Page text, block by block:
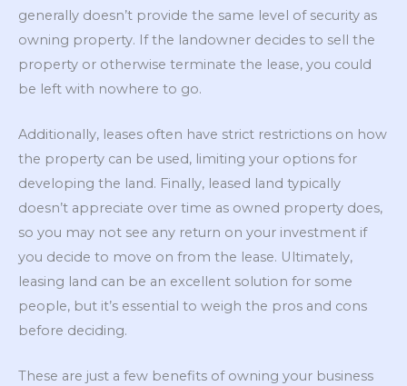
generally doesn’t provide the same level of security as
owning property. If the landowner decides to sell the
property or otherwise terminate the lease, you could
be left with nowhere to go.
Additionally, leases often have strict restrictions on how
the property can be used, limiting your options for
developing the land. Finally, leased land typically
doesn’t appreciate over time as owned property does,
so you may not see any return on your investment if
you decide to move on from the lease. Ultimately,
leasing land can be an excellent solution for some
people, but it’s essential to weigh the pros and cons
before deciding.
These are just a few benefits of owning your business